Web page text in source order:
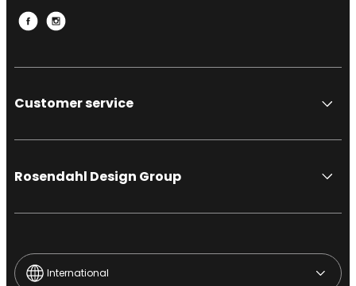
Customer service
Rosendahl Design Group
International